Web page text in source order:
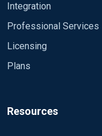
Integration
Professional Services
Licensing
Plans
Resources